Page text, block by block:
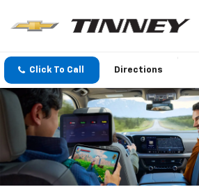
Click To Call Directions